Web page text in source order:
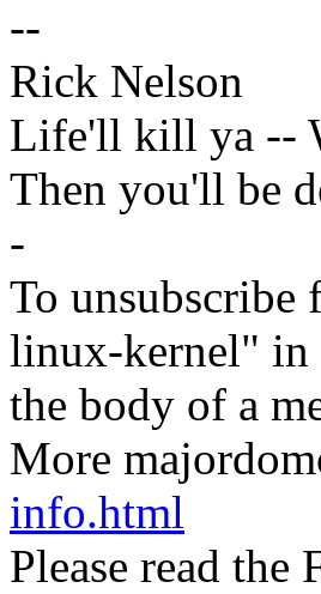
--
Rick Nelson
Life'll kill ya --
Then you'll be
-
To unsubscribe
linux-kernel" in
the body of a
More
info.html
Please read the